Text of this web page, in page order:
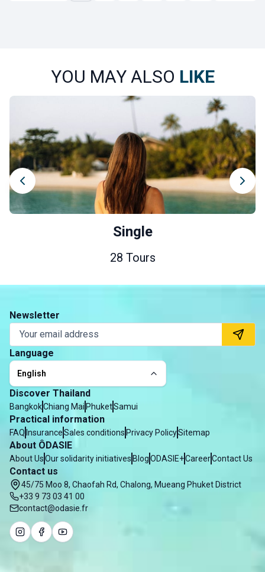
YOU MAY ALSO LIKE
Single
28 Tours
Newsletter
Language
English
Discover Thailand
BangkokChiang Mai PhuketSamui
Practical information
FAQ InsuranceSales conditions Privacy PolicySitemap
About ÔDASIE
About UsOur solidarity initiatives BlogODASIE+CareerContact Us
Contact us
45/75 Moo 8, Chaofah Rd, Chalong, Mueang Phuket District
+33 9 73 03 41 00
contact@odasie.fr